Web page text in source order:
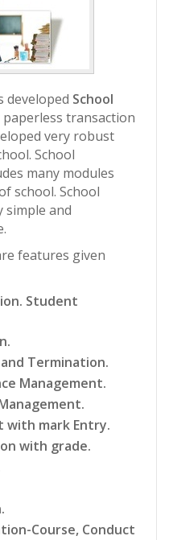
developed School
transaction
very robust
School
many modules
school. School
and
features given
Student
Termination.
Management.
with mark Entry.
with grade.
Course, Conduct